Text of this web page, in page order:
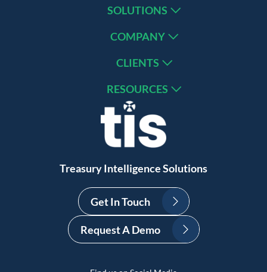
Treasury Intelligence Solutions
Get In Touch
Request A Demo
SOLUTIONS
COMPANY
CLIENTS
RESOURCES